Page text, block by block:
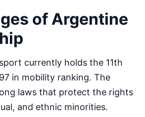
of Argentine
currently holds the 11th
in mobility ranking. The
laws that protect the rights
and ethnic minorities.